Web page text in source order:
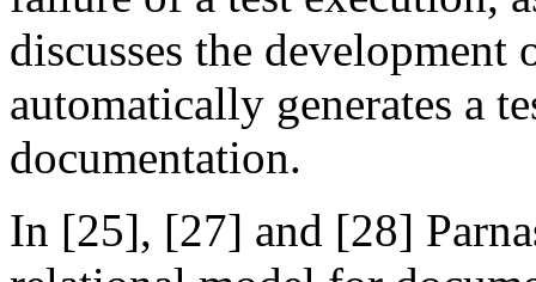
discusses the
automatically generates a
documentation.
In [25], [27] and [28]